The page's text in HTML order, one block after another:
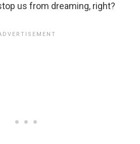
us from dreaming, right?